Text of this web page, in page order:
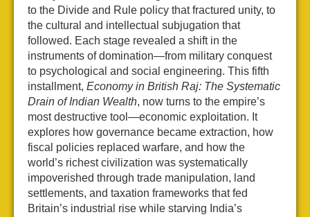
to the Divide and Rule policy that fractured unity, to
the cultural and intellectual subjugation that
followed. Each stage revealed a shift in the
instruments of domination—from military conquest
to psychological and social engineering. This fifth
installment, Economy in British Raj: The Systematic
Drain of Indian Wealth, now turns to the empire’s
most destructive tool—economic exploitation. It
explores how governance became extraction, how
fiscal policies replaced warfare, and how the
world’s richest civilization was systematically
impoverished through trade manipulation, land
settlements, and taxation frameworks that fed
Britain’s industrial rise while starving India’s